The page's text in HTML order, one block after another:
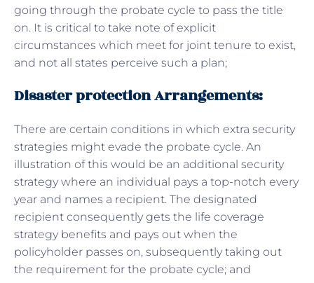
going through the probate cycle to pass the title
on. It is critical to take note of explicit
circumstances which meet for joint tenure to exist,
and not all states perceive such a plan;
Disaster protection Arrangements:
There are certain conditions in which extra security
strategies might evade the probate cycle. An
illustration of this would be an additional security
strategy where an individual pays a top-notch every
year and names a recipient. The designated
recipient consequently gets the life coverage
strategy benefits and pays out when the
policyholder passes on, subsequently taking out
the requirement for the probate cycle; and